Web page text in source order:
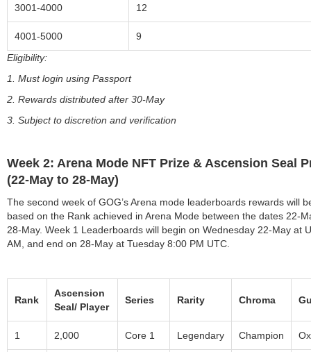
3001-4000 12
4001-5000
9
Eligibility:
1. Must login using Passport
2. Rewards distributed after 30-May
3. Subject to discretion and verification
Week 2: Arena Mode NFT Prize & Ascension Seal
(22-May to 28-May)
The second week of GOG’s Arena mode leaderboards rewards will
based on the Rank achieved in Arena Mode between the dates 22-
28-May. Week 1 Leaderboards will begin on Wednesday 22-May at
AM, and end on 28-May at Tuesday 8:00 PM UTC.
Rank
Ascension
Seal/ Player
Series Rarity Chroma
1 2,000 Core 1 Legendary Champion